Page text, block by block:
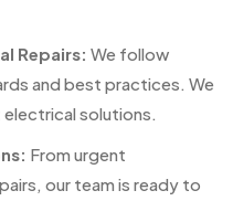
Repairs: We follow
and best practices. We
solutions.
From urgent
our team is ready to